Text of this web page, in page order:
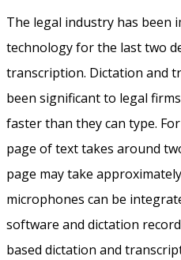
The legal industry has been
technology for the last two
transcription. Dictation and
been significant to legal
faster than they can type.
page of text takes around
page may take
microphones can be
software and dictation
based dictation and